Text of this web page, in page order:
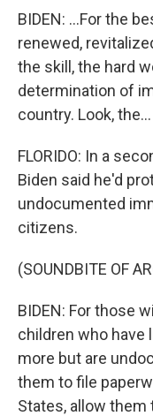
BIDEN: ...For the
renewed,
the skill, the hard
determination of
country. Look, the...
FLORIDO: In a
Biden said he'd
undocumented
citizens.
(SOUNDBITE OF
BIDEN: For those
children who have
more but are
them to file
States, allow